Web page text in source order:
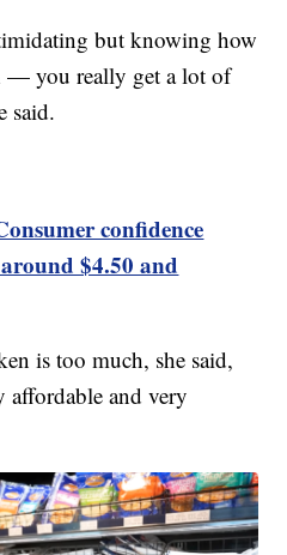
but knowing how
— you really get a lot of
said.
confidence
$4.50 and
is too much, she said,
affordable and very